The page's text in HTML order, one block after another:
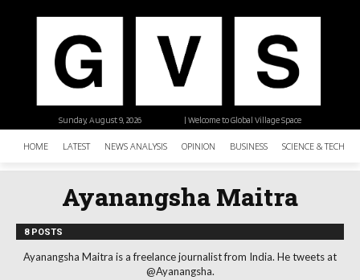
| Welcome to Global Village Space
Sunday, August 9, 2026
HOME LATEST NEWS ANALYSIS OPINION BUSINESS SCIENCE &
Ayanangsha Maitra
8 POSTS
Ayanangsha Maitra is a freelance journalist from India. He tweets at
@Ayanangsha.